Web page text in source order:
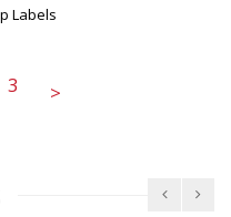
Labels
3 >